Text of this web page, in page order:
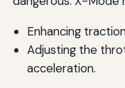
Enhancing
Adjusting the
acceleration.